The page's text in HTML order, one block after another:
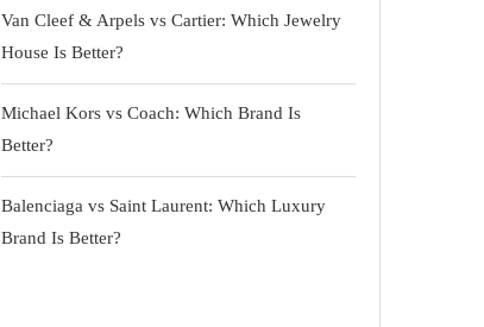
Van Cleef & Arpels vs Cartier: Which Jewelry
House Is Better?
Michael Kors vs Coach: Which Brand Is
Better?
Balenciaga vs Saint Laurent: Which Luxury
Brand Is Better?